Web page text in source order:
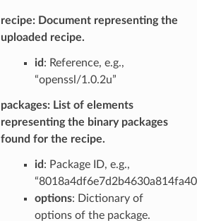
recipe: Document representing the
uploaded recipe.
id : Reference, e.g.,
“openssl/1.0.2u”
packages: List of elements
representing the binary packages
found for the recipe.
id : Package ID, e.g.,
options: Dictionary of
options of the package.